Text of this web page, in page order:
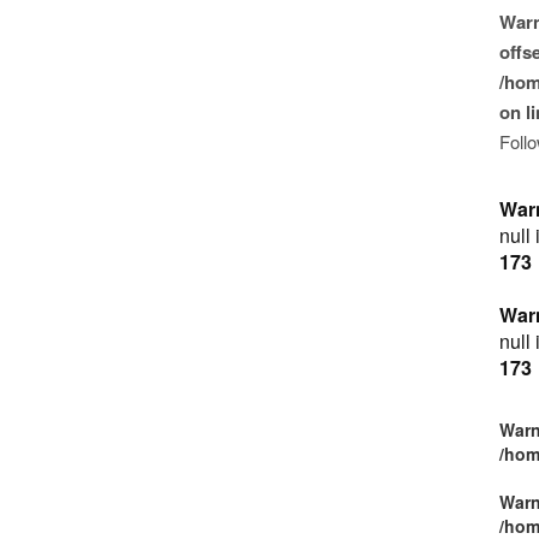
/
on
null
173
null
173
/
/